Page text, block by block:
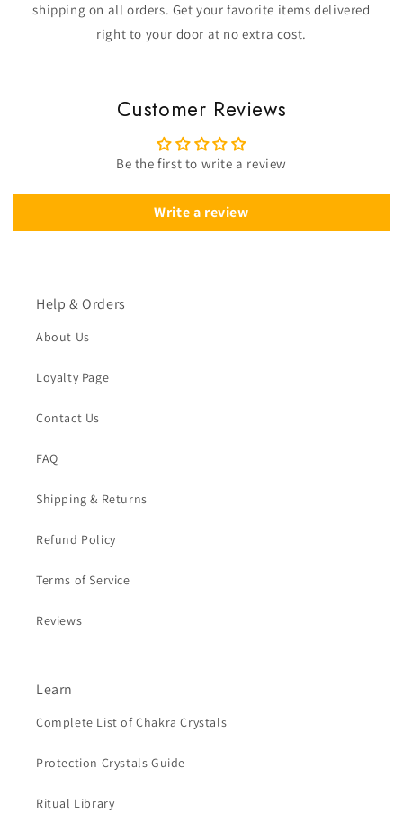
shipping on all orders. Get your favorite items delivered
right to your door at no extra cost.
Customer Reviews
Be the first to write a review
Write a review
Help & Orders
About Us
Loyalty Page
Contact Us
FAQ
Shipping & Returns
Refund Policy
Terms of Service
Reviews
Learn
Complete List of Chakra Crystals
Protection Crystals Guide
Ritual Library